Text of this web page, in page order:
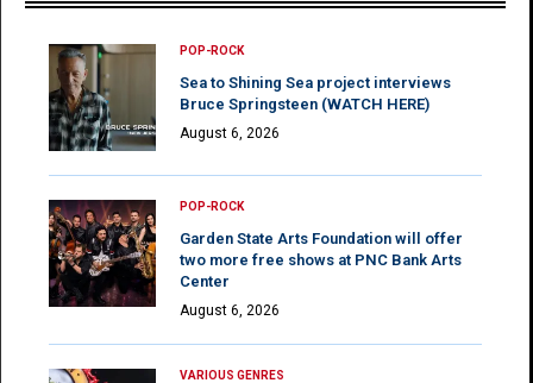
POP-ROCK
Sea to Shining Sea project interviews
Bruce Springsteen (WATCH HERE)
August 6, 2026
POP-ROCK
Garden State Arts Foundation will offer
two more free shows at PNC Bank Arts
Center
August 6, 2026
VARIOUS GENRES